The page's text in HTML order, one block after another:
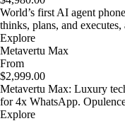
World’s first AI agent
thinks, plans, and
Explore
Metavertu Max
From
$2,999.00
Metavertu Max: Luxury
for 4x WhatsApp.
Explore